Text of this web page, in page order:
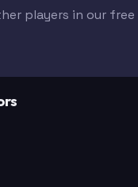
players in our free